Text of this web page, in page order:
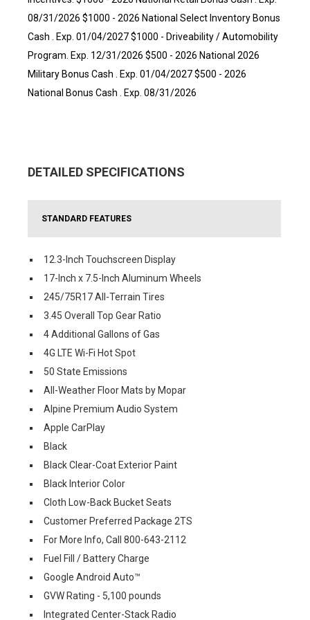
08/31/2026 $1000 - 2026 National Select Inventory Bonus
Cash . Exp. 01/04/2027 $1000 - Driveability / Automobility
Program. Exp. 12/31/2026 $500 - 2026 National 2026
Military Bonus Cash . Exp. 01/04/2027 $500 - 2026
National Bonus Cash . Exp. 08/31/2026
DETAILED SPECIFICATIONS
STANDARD FEATURES
12.3-Inch Touchscreen Display
17-Inch x 7.5-Inch Aluminum Wheels
245/75R17 All-Terrain Tires
3.45 Overall Top Gear Ratio
4 Additional Gallons of Gas
4G LTE Wi-Fi Hot Spot
50 State Emissions
All-Weather Floor Mats by Mopar
Alpine Premium Audio System
Apple CarPlay
Black
Black Clear-Coat Exterior Paint
Black Interior Color
Cloth Low-Back Bucket Seats
Customer Preferred Package 2TS
For More Info, Call 800-643-2112
Fuel Fill / Battery Charge
Google Android Auto™
GVW Rating - 5,100 pounds
Integrated Center-Stack Radio